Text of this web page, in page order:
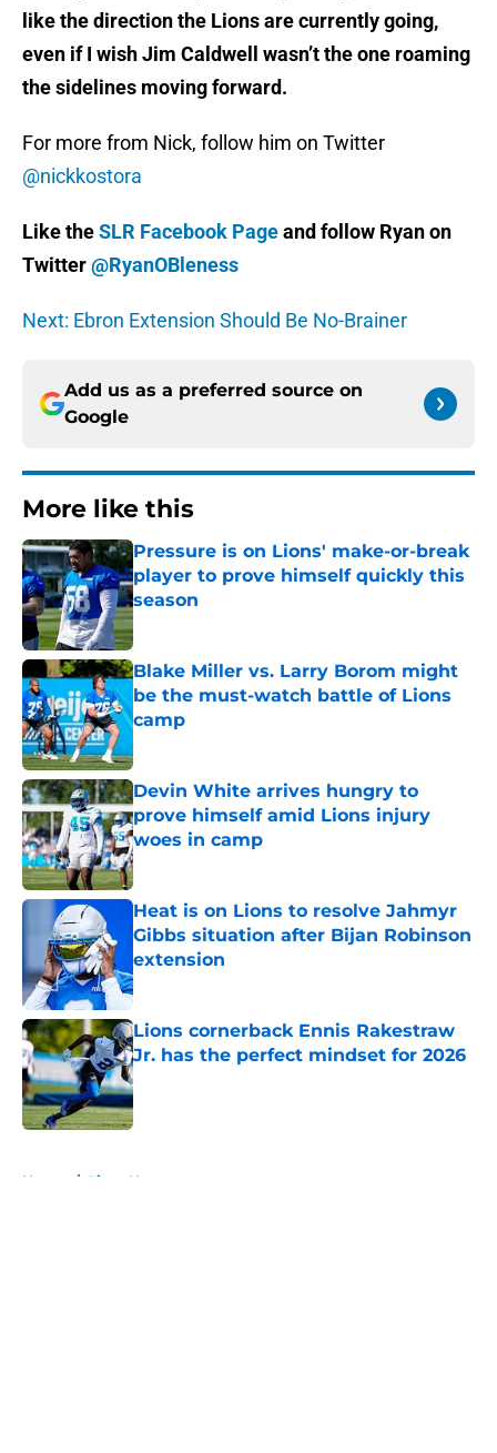
like the direction the Lions are currently going,
even if I wish Jim Caldwell wasn’t the one roaming
the sidelines moving forward.
For more from Nick, follow him on Twitter
@nickkostora
Like theSLR Facebook Pageand follow Ryan on
Twitter@RyanOBleness
Next: Ebron Extension Should Be No-Brainer
Add us as a preferred source on
Google
More like this
Pressure is on Lions' make-or-break
player to prove himself quickly this
season
Published by on Invalid Date
Blake Miller vs. Larry Borom might
be the must-watch battle of Lions
camp
Devin White arrives hungry to
prove himself amid Lions injury
woes in camp
Published by on Invalid Date
Heat is on Lions to resolve Jahmyr
Gibbs situation after Bijan Robinson
extension
Published by on Invalid Date
Lions cornerback Ennis Rakestraw
Jr. has the perfect mindset for 2026
Published by on Invalid Date
Home / Lions News